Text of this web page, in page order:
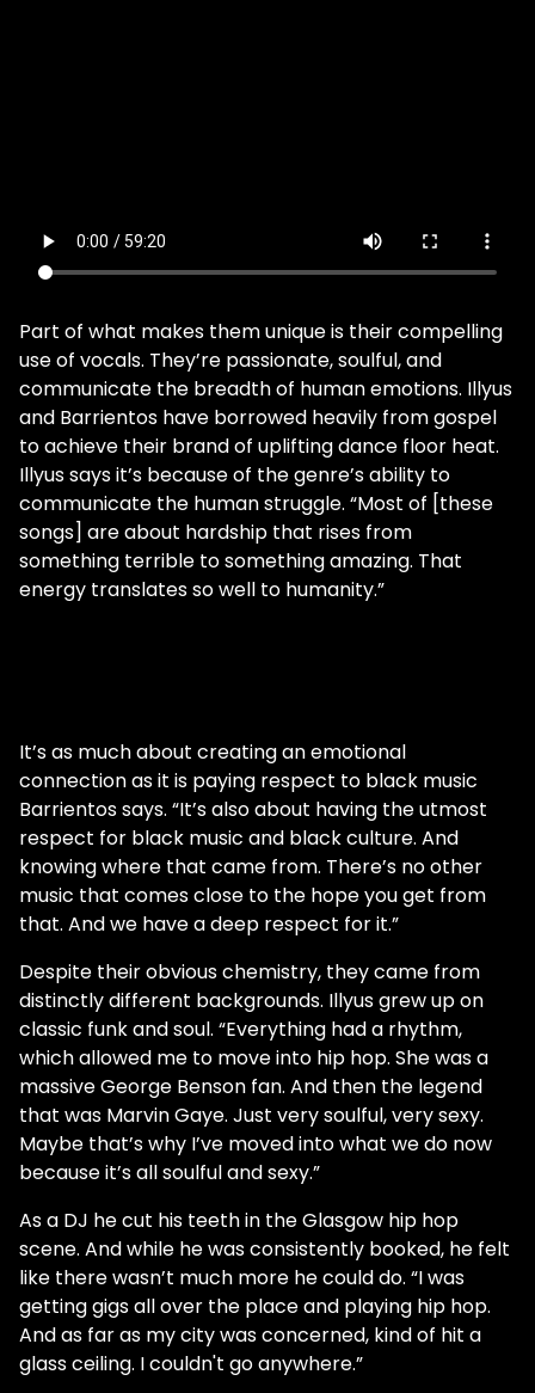
Part of what makes them unique is their compelling
use of vocals. They’re passionate, soulful, and
communicate the breadth of human emotions. Illyus
and Barrientos have borrowed heavily from gospel
to achieve their brand of uplifting dance floor heat.
Illyus says it’s because of the genre’s ability to
communicate the human struggle. “Most of [these
songs] are about hardship that rises from
something terrible to something amazing. That
energy translates so well to humanity.”
It’s as much about creating an emotional
connection as it is paying respect to black music
Barrientos says. “It’s also about having the utmost
respect for black music and black culture. And
knowing where that came from. There’s no other
music that comes close to the hope you get from
that. And we have a deep respect for it.”
Despite their obvious chemistry, they came from
distinctly different backgrounds. Illyus grew up on
classic funk and soul. “Everything had a rhythm,
which allowed me to move into hip hop. She was a
massive George Benson fan. And then the legend
that was Marvin Gaye. Just very soulful, very sexy.
Maybe that’s why I’ve moved into what we do now
because it’s all soulful and sexy.”
As a DJ he cut his teeth in the Glasgow hip hop
scene. And while he was consistently booked, he felt
like there wasn’t much more he could do. “I was
getting gigs all over the place and playing hip hop.
And as far as my city was concerned, kind of hit a
glass ceiling. I couldn't go anywhere.”